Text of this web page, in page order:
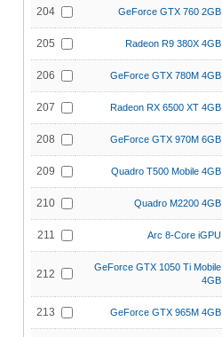
204 GeForce GTX 760 2GB
205 Radeon R9 380X 4GB
206 GeForce GTX 780M 4GB
207 Radeon RX 6500 XT 4GB
208 GeForce GTX 970M 6GB
209 Quadro T500 Mobile 4GB
210 Quadro M2200 4GB
211 Arc 8-Core iGPU
212
GeForce GTX 1050 Ti Mobile
4GB
213 GeForce GTX 965M 4GB